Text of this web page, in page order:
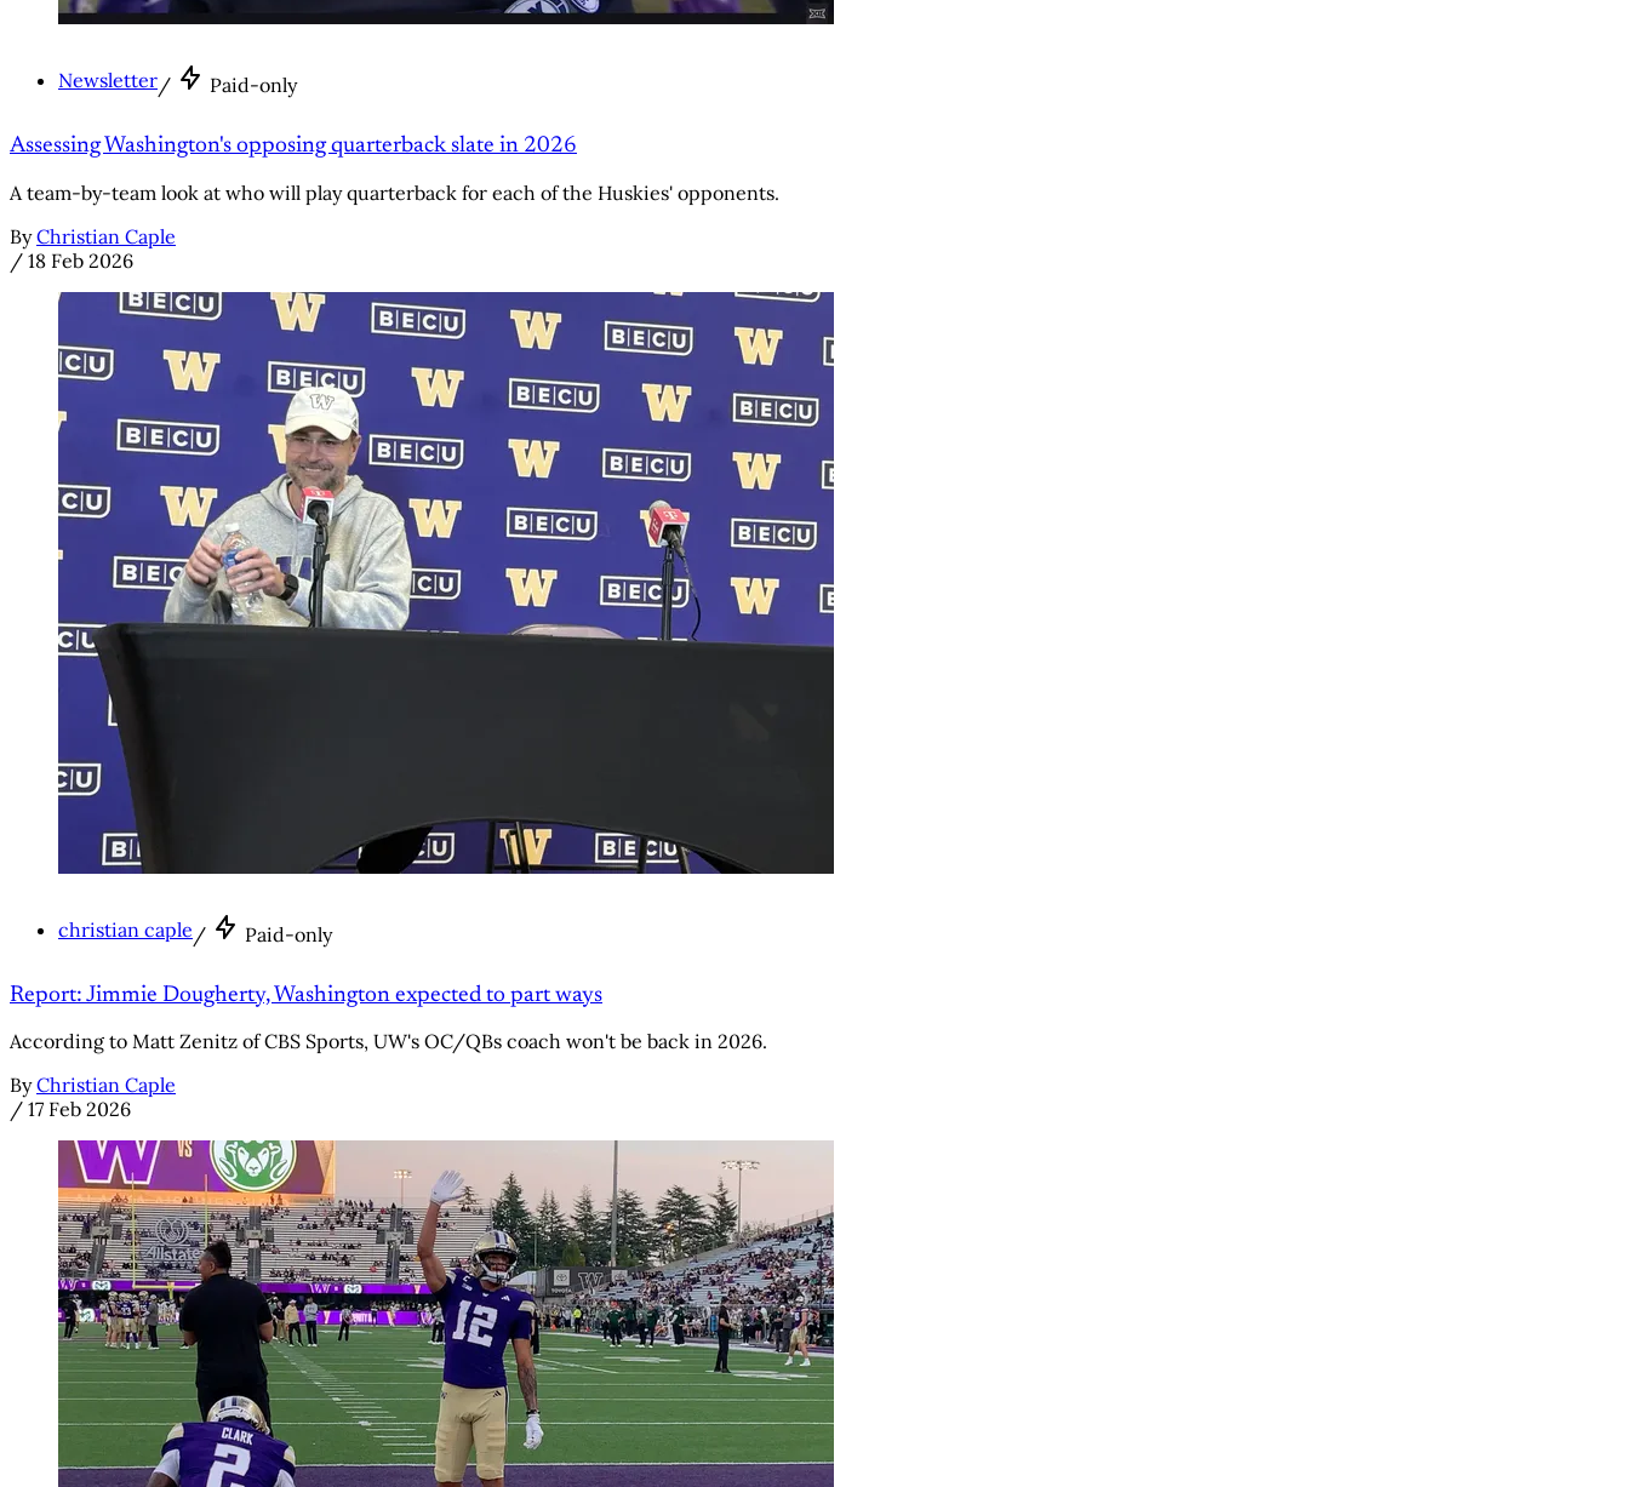
Newsletter/ Paid-only
Assessing Washington's opposing quarterback slate in 2026
A team-by-team look at who will play quarterback for each of the Huskies' opponents.
By Christian Caple
/ 18 Feb 2026
christian caple / Paid-only
Report: Jimmie Dougherty, Washington expected to part ways
According to Matt Zenitz of CBS Sports, UW's OC/QBs coach won't be back in 2026.
By Christian Caple
/ 17 Feb 2026